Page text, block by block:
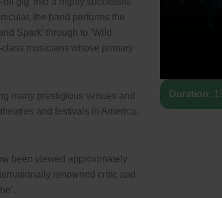
the band performs the
Spark’ through to ‘Wild
musicians whose primary
many prestigious venues and
and festivals in America,
been viewed approximately
renowned critic and
Duration: